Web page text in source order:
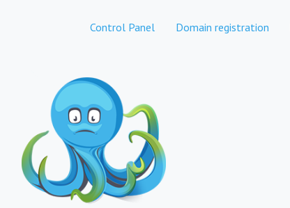
Control Panel Domain registration